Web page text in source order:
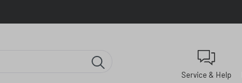
Service & Help